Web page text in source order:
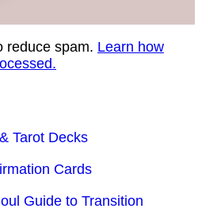
reduce spam. Learn how
Tarot Decks
Cards
Guide to Transition